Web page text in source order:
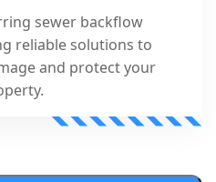
sewer backflow
reliable solutions to
and protect your